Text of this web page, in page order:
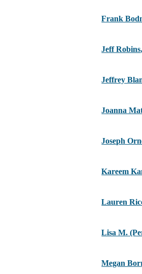
Frank
Jeff Robins
Jeffrey
Joanna
Joseph
Kareem
Lauren
Lisa M.
Megan